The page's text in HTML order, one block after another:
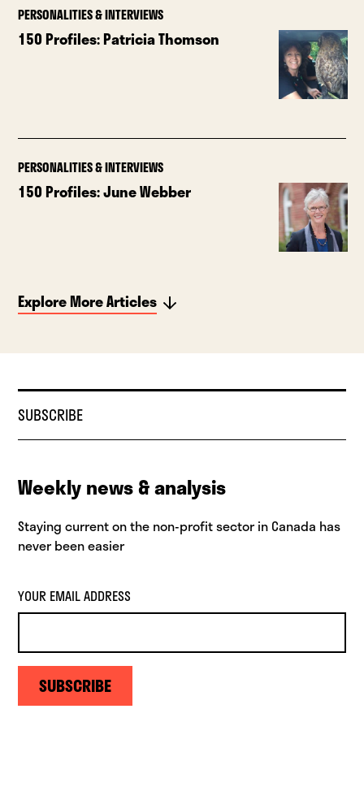
PERSONALITIES & INTERVIEWS
150 Profiles: Patricia Thomson
PERSONALITIES & INTERVIEWS
150 Profiles: June Webber
Explore More Articles
SUBSCRIBE
Weekly news & analysis
Staying current on the non-profit sector in Canada has
never been easier
YOUR EMAIL ADDRESS
SUBSCRIBE